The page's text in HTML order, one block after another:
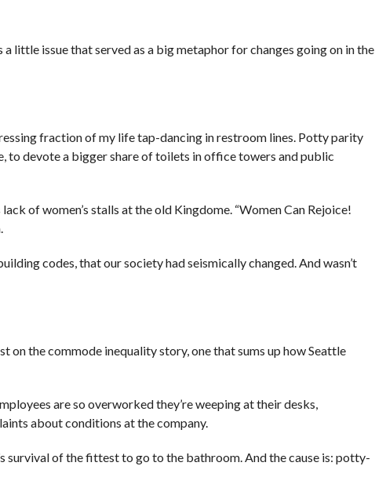
little issue that served as a big metaphor for changes going on in the
fraction of my life tap-dancing in restroom lines. Potty parity
to devote a bigger share of toilets in office towers and public
of women’s stalls at the old Kingdome. “Women Can Rejoice!
codes, that our society had seismically changed. And wasn’t
on the commode inequality story, one that sums up how Seattle
are so overworked they’re weeping at their desks,
about conditions at the company.
survival of the fittest to go to the bathroom. And the cause is: potty-